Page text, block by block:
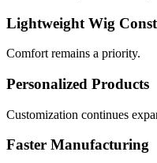
Lightweight Wig
Comfort remains a priority.
Personalized Products
Customization continues
Faster Manufacturing